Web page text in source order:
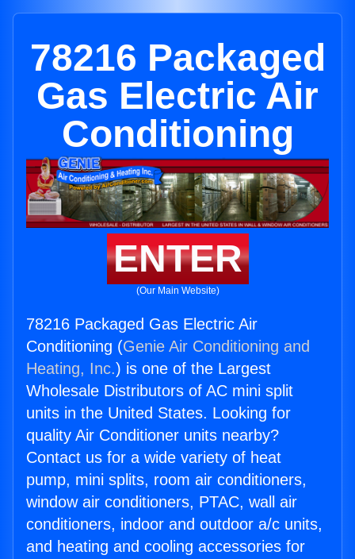
78216 Packaged
Gas Electric Air
Conditioning
ENTER
(Our Main Website)
78216 Packaged Gas Electric Air
Conditioning (Genie Air Conditioning and
Heating, Inc.) is one of the Largest
Wholesale Distributors of AC mini split
units in the United States. Looking for
quality Air Conditioner units nearby?
Contact us for a wide variety of heat
pump, mini splits, room air conditioners,
window air conditioners, PTAC, wall air
conditioners, indoor and outdoor a/c units,
and heating and cooling accessories for